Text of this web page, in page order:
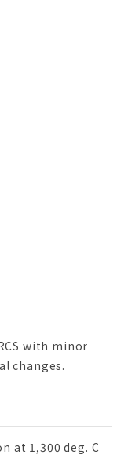
with minor
changes.
at 1,300 deg. C